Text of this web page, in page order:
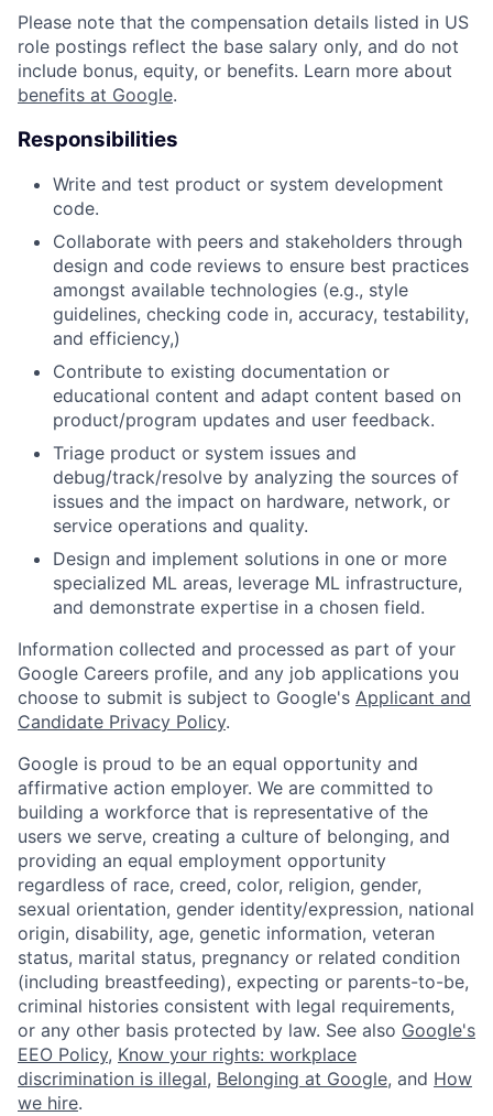
Please note that the compensation details listed in US
role postings reflect the base salary only, and do not
include bonus, equity, or benefits. Learn more about
benefits at Google.
Responsibilities
Write and test product or system development
code.
Collaborate with peers and stakeholders through
design and code reviews to ensure best practices
amongst available technologies (e.g., style
guidelines, checking code in, accuracy, testability,
and efficiency,)
Contribute to existing documentation or
educational content and adapt content based on
product/program updates and user feedback.
Triage product or system issues and
debug/track/resolve by analyzing the sources of
issues and the impact on hardware, network, or
service operations and quality.
Design and implement solutions in one or more
specialized ML areas, leverage ML infrastructure,
and demonstrate expertise in a chosen field.
Information collected and processed as part of your
Google Careers profile, and any job applications you
choose to submit is subject to Google's Applicant and
Candidate Privacy Policy.
Google is proud to be an equal opportunity and
affirmative action employer. We are committed to
building a workforce that is representative of the
users we serve, creating a culture of belonging, and
providing an equal employment opportunity
regardless of race, creed, color, religion, gender,
sexual orientation, gender identity/expression, national
origin, disability, age, genetic information, veteran
status, marital status, pregnancy or related condition
(including breastfeeding), expecting or parents-to-be,
criminal histories consistent with legal requirements,
or any other basis protected by law. See also Google's
EEO Policy, Know your rights: workplace
discrimination is illegal, Belonging at Google, and How
we hire.